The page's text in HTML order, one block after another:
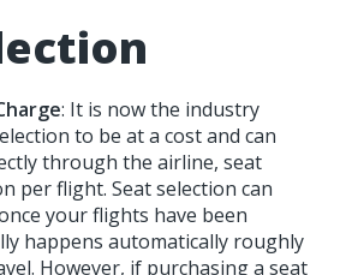
: It is now the industry
to be at a cost and can
through the airline, seat
per flight. Seat selection can
your flights have been
happens automatically roughly
However, if purchasing a seat